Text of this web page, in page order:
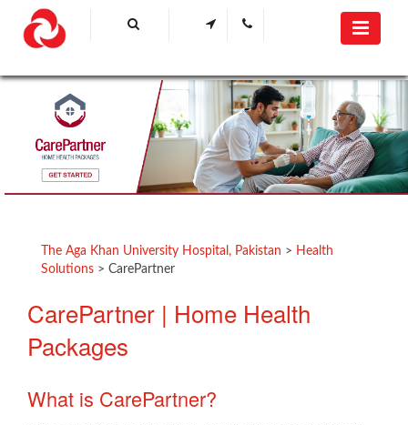
The Aga Khan University Hospital, Pakistan > Health
Solutions > CarePartner
​CarePartner | Home Health
Packages
What is CarePartner?